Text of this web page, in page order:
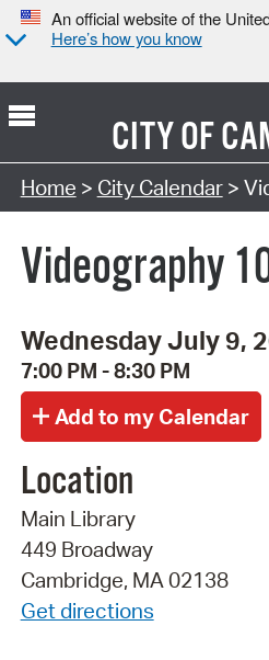
An official website of the
Here’s how you know
CITY OF
Search Type:
Home > City Calendar>
Videography
Wednesday July 9,
7:00 PM - 8:30 PM
Location
Main Library
449 Broadway
Cambridge, MA 02138
Get directions